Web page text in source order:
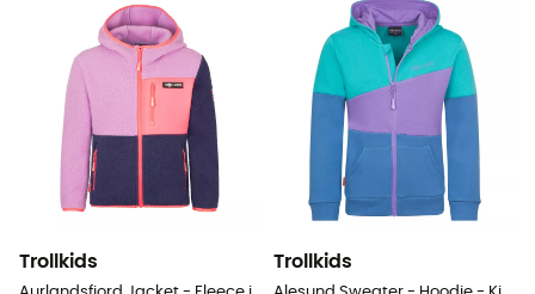
Trollkids Trollkids